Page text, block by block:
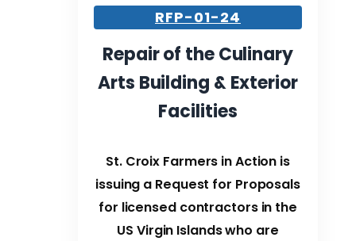
RFP-01-24
Repair of the Culinary
Arts Building & Exterior
Facilities
St. Croix Farmers in Action is
issuing a Request for Proposals
for licensed contractors in the
US Virgin Islands who are